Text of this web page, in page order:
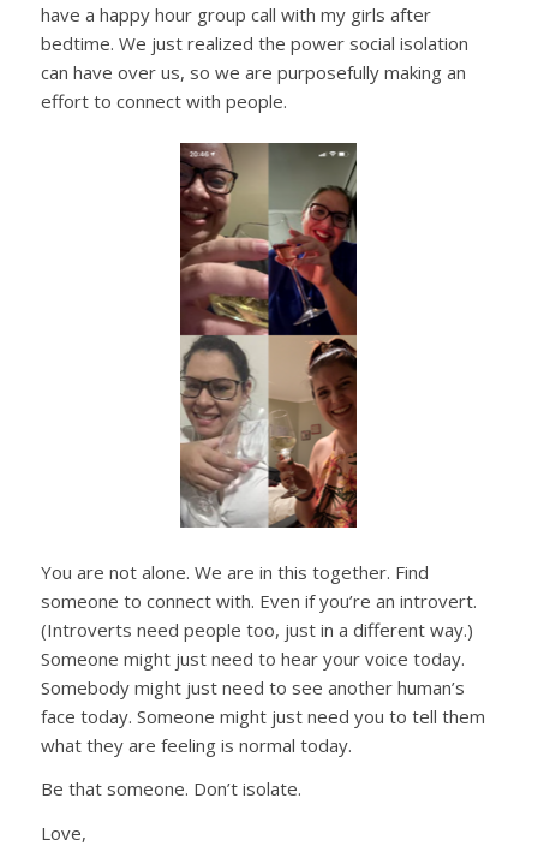
have a happy hour group call with my girls after
bedtime. We just realized the power social isolation
can have over us, so we are purposefully making an
effort to connect with people.
You are not alone. We are in this together. Find
someone to connect with. Even if you’re an introvert.
(Introverts need people too, just in a different way.)
Someone might just need to hear your voice today.
Somebody might just need to see another human’s
face today. Someone might just need you to tell them
what they are feeling is normal today.
Be that someone. Don’t isolate.
Love,